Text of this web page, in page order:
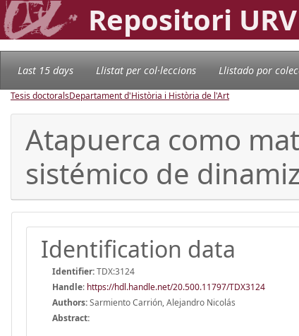
Repositori URV
Last 15 days Llistat per col·leccions Llistado por
Tesis doctoralsDepartament d'Història i Història de l'Art
Atapuerca como
sistémico de
Identification data
Identifier:TDX:3124
Handle: https://hdl.handle.net/20.500.11797/TDX3124
Authors:Sarmiento Carrión, Alejandro Nicolás
Abstract: